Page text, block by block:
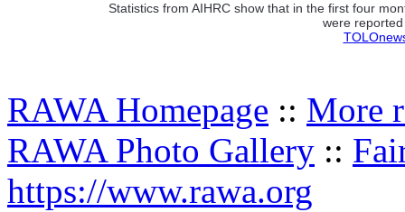
Statistics from AIHRC show that in the first four
were
RAWA Homepage :: More
RAWA Photo Gallery ::
https://www.rawa.org